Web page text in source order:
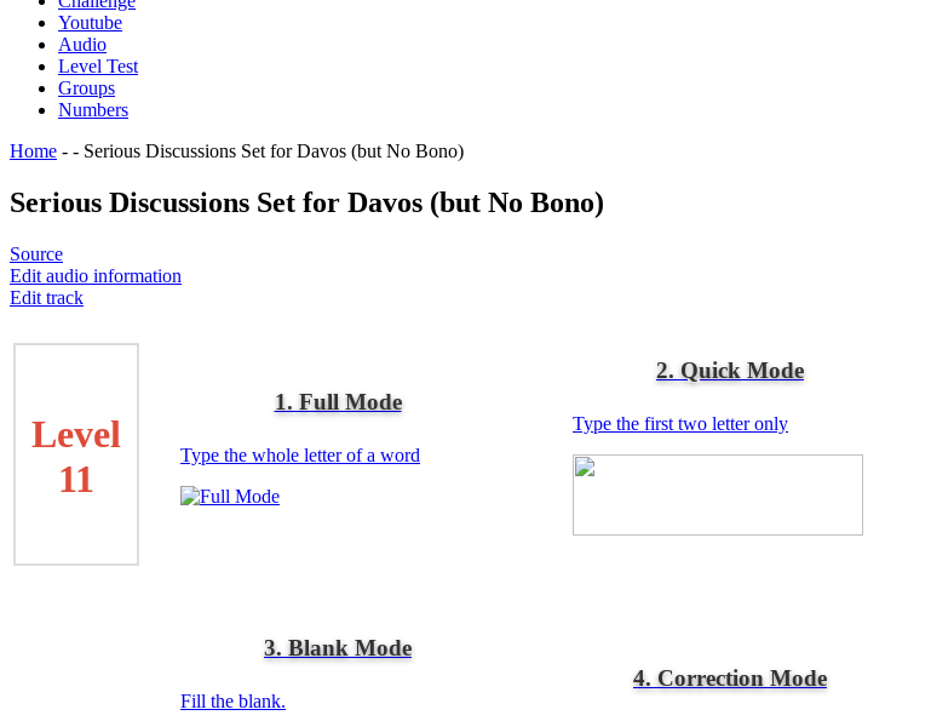
Youtube
Audio
Level Test
Groups
Numbers
Home - - Serious Discussions Set for Davos (but No Bono)
Serious Discussions Set for Davos (but No Bono)
Source
Edit audio information
Edit track
Level
11
1. Full Mode
Type the whole letter of a word
2. Quick Mode
Type the first two letter only
3. Blank Mode
Fill the blank.
4. Correction Mode